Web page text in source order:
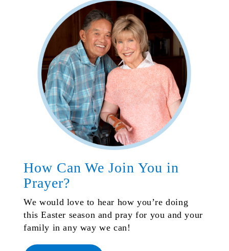
How Can We Join You in
Prayer?
We would love to hear how you’re doing
this Easter season and pray for you and your
family in any way we can!